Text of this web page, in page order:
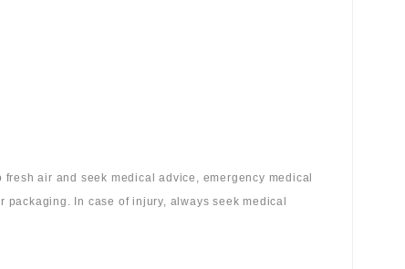
air and seek medical advice, emergency medical
In case of injury, always seek medical